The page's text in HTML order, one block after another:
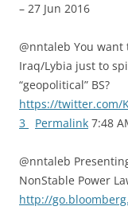
– 27 Jun 2016
@nntaleb You
Iraq/Lybia just to
“geopolitical” BS?
https://twitter.com/
3
Permalink 7:48
@nntaleb
NonStable Power
http://